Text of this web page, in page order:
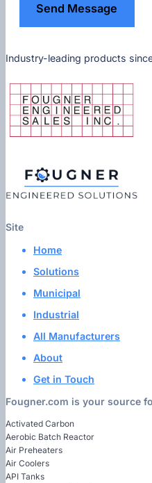
Send Message
Industry-leading products
Site
Home
Solutions
Municipal
Industrial
All Manufacturers
About
Get in Touch
Fougner.com is your source
Activated Carbon
Aerobic Batch Reactor
Air Preheaters
Air Coolers
API Tanks